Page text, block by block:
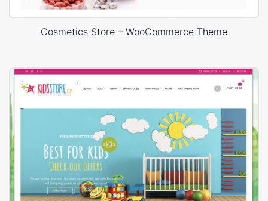
Cosmetics Store – WooCommerce Theme